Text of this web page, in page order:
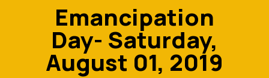
Emancipation
Day- Saturday,
August 01, 2019